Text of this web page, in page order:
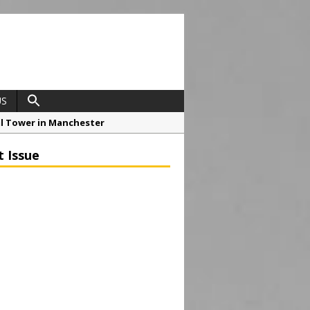
Tower in Manchester
Issue